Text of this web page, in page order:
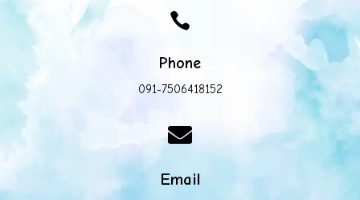

Phone
091-7506418152

Email